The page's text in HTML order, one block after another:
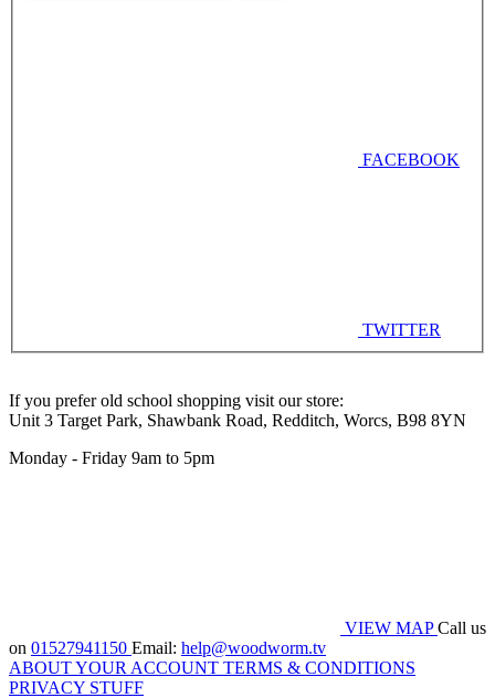
FACEBOOK
TWITTER
If you prefer old school shopping visit our store:
Unit 3 Target Park, Shawbank Road, Redditch, Worcs, B98 8YN
Monday - Friday 9am to 5pm
VIEW MAP Call us
on 01527941150 Email: help@woodworm.tv
ABOUTYOUR ACCOUNT TERMS & CONDITIONS
PRIVACY STUFF